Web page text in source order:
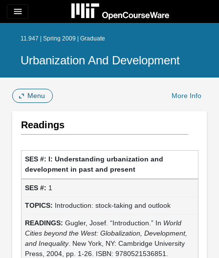
menu
11.947 | Spring 2009 | Graduate
Urbanization And Development
Menu More Info
Readings
I: Understanding urbanization and
development in past and present
1
Introduction: stock-taking and outlook
Gugler, Josef. “Introduction.” In World
Cities beyond the West: Globalization, Development,
and Inequality. New York, NY: Cambridge University
Press, 2004, pp. 1-26. ISBN: 9780521536851.